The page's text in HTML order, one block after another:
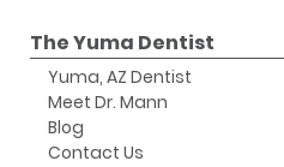
The Yuma Dentist
Yuma, AZ Dentist
Meet Dr. Mann
Blog
Contact Us